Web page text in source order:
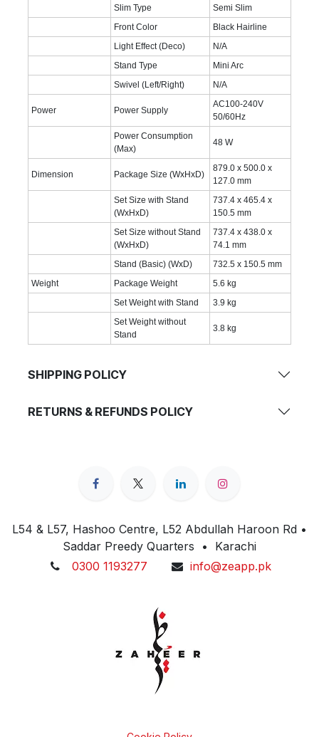
Slim Type
Semi Slim
Front Color
Black Hairline
Light Effect (Deco)
N/A
Stand Type
Mini Arc
Swivel (Left/Right)
N/A
Power Power Supply
AC100-240V
50/60Hz
Power Consumption
(Max)
48 W
Dimension Package Size (WxHxD)
879.0 x 500.0 x
127.0 mm
Set Size with Stand
(WxHxD)
737.4 x 465.4 x
150.5 mm
Set Size without Stand
(WxHxD)
737.4 x 438.0 x
74.1 mm
Stand (Basic) (WxD)
732.5 x 150.5 mm
Weight
Package Weight
5.6 kg
Set Weight with Stand
3.9 kg
Set Weight without
Stand
3.8 kg
SHIPPING POLICY
RETURNS & REFUNDS POLICY
L54 & L57, Hashoo Centre, L52 Abdullah Haroon Rd •
Saddar Preedy Quarters • Karachi
0300 1193277
info@zeapp.pk